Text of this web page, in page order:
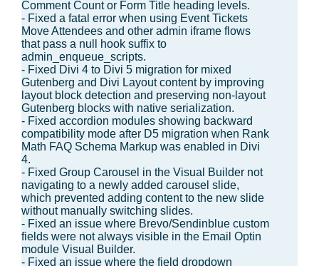
Comment Count or Form Title heading levels.
- Fixed a fatal error when using Event Tickets
Move Attendees and other admin iframe flows
that pass a null hook suffix to
admin_enqueue_scripts.
- Fixed Divi 4 to Divi 5 migration for mixed
Gutenberg and Divi Layout content by improving
layout block detection and preserving non-layout
Gutenberg blocks with native serialization.
- Fixed accordion modules showing backward
compatibility mode after D5 migration when Rank
Math FAQ Schema Markup was enabled in Divi
4.
- Fixed Group Carousel in the Visual Builder not
navigating to a newly added carousel slide,
which prevented adding content to the new slide
without manually switching slides.
- Fixed an issue where Brevo/Sendinblue custom
fields were not always visible in the Email Optin
module Visual Builder.
- Fixed an issue where the field dropdown